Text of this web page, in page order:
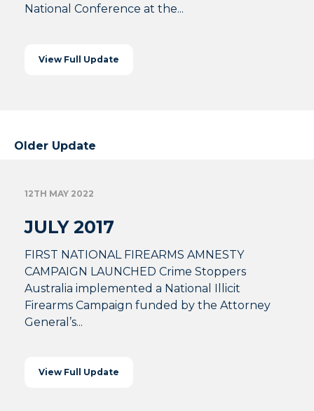
National Conference at the...
View Full Update
Older Update
12TH MAY 2022
JULY 2017
FIRST NATIONAL FIREARMS AMNESTY
CAMPAIGN LAUNCHED Crime Stoppers
Australia implemented a National Illicit
Firearms Campaign funded by the Attorney
General’s...
View Full Update